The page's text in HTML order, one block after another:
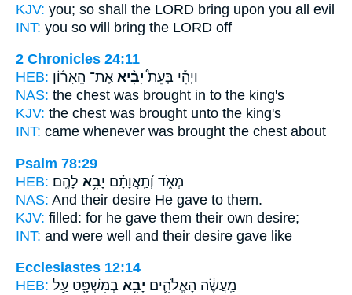
KJV: you; so shall the LORD bring upon you all evil
INT: you so will bring the LORD off
2 Chronicles 24:11
HEB:
וַיְהִ֡י בְּעֵת֩ יָבִ֨יא אֶת־ הָֽאָר֜וֹן
NAS: the chest was brought in to the king's
KJV: the chest was brought unto the king's
INT: came whenever was brought the chest about
Psalm 78:29
HEB:
מְאֹ֑ד וְ֝תַֽאֲוָתָ֗ם יָבִ֥א לָהֶֽם׃
NAS: And their desire He gave to them.
KJV: filled: for he gave them their own desire;
INT: and were well and their desire gave like
Ecclesiastes 12:14
HEB:
מַֽעֲשֶׂ֔ה הָאֱלֹהִ֛ים יָבִ֥א בְמִשְׁפָּ֖ט עַ֣ל